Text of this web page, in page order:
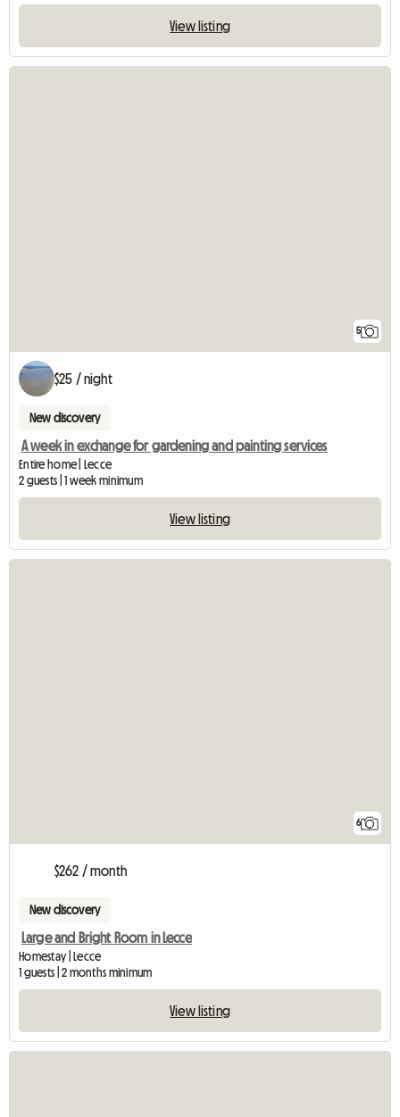
View listing
5
$25 / night
New discovery
A week in exchange for gardening and painting services
Entire home | Lecce
2 guests | 1 week minimum
View listing
6
$262 / month
New discovery
Large and Bright Room in Lecce
Homestay | Lecce
1 guests | 2 months minimum
View listing